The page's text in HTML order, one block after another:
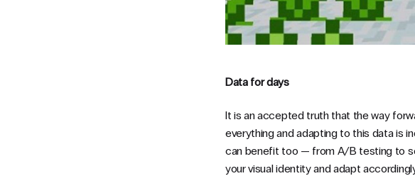
Data for days
It is an accepted truth that the way
everything and adapting to this data is
can benefit too — from A/B testing to
your visual identity and adapt